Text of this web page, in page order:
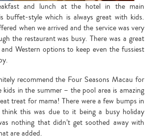
Type
and lunch at the hotel in the main
buffet-style which is always great with kids.
when we arrived and the service was very
the restaurant was busy. There was a great
Western options to keep even the fussiest
recommend the Four Seasons Macau for
kids in the summer – the pool area is amazing
treat for mama! There were a few bumps in
this was due to it being a busy holiday
nothing that didn’t get soothed away with
are added.